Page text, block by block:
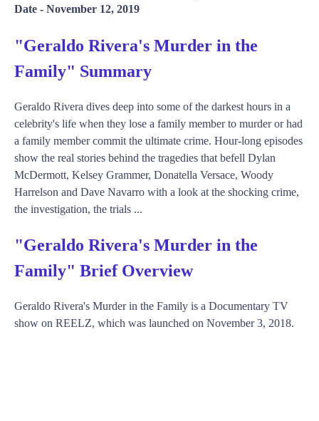
Date - November 12, 2019
"Geraldo Rivera's Murder in the
Family" Summary
Geraldo Rivera dives deep into some of the darkest hours in a
celebrity's life when they lose a family member to murder or had
a family member commit the ultimate crime. Hour-long episodes
show the real stories behind the tragedies that befell Dylan
McDermott, Kelsey Grammer, Donatella Versace, Woody
Harrelson and Dave Navarro with a look at the shocking crime,
the investigation, the trials ...
"Geraldo Rivera's Murder in the
Family" Brief Overview
Geraldo Rivera's Murder in the Family is a Documentary TV
show on REELZ, which was launched on November 3, 2018.